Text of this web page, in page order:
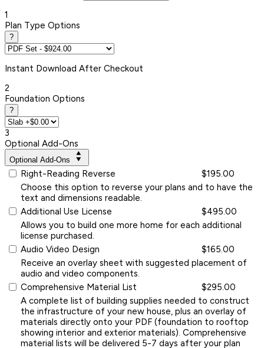
1
Plan Type Options
?
Instant Download After Checkout
2
Foundation Options
?
3
Optional Add-Ons
Optional Add-Ons
Right-Reading Reverse
$195.00
Choose this option to reverse your plans and to have the
text and dimensions readable.
Additional Use License
$495.00
Allows you to build one more home for each additional
license purchased.
Audio Video Design
$165.00
Receive an overlay sheet with suggested placement of
audio and video components.
Comprehensive Material List
$295.00
A complete list of building supplies needed to construct
the infrastructure of your new house, plus an overlay of
materials directly onto your PDF (foundation to rooftop
showing interior and exterior materials). Comprehensive
material lists will be delivered 5-7 days after your plan